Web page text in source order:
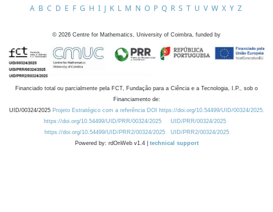
A B C D E F G H I J K L M N O P Q R S T U V W X Y Z
© 2026 Centre for Mathematics, University of Coimbra, funded by
Financiado total ou parcialmente pela FCT, Fundação para a Ciência e a Tecnologia, I.P., sob o
Financiamento de:
UID/00324/2025 Projeto Estratégico com a referência DOI https://doi.org/10.54499/UID/00324/2025.
https://doi.org/10.54499/UID/PRR/00324/2025
UID/PRR/00324/2025
https://doi.org/10.54499/UID/PRR2/00324/2025
UID/PRR2/00324/2025
Powered by: rdOnWeb v1.4 | technical support